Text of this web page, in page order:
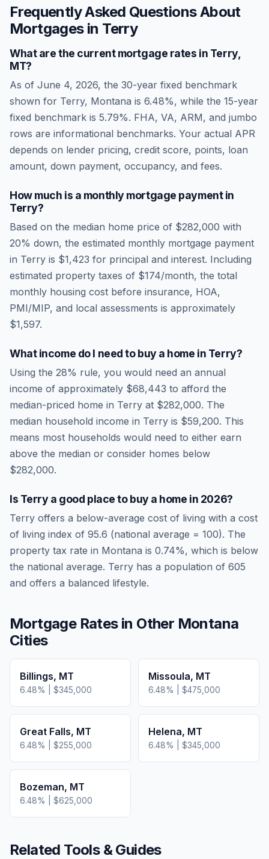
Frequently Asked Questions About
Mortgages in Terry
What are the current mortgage rates in Terry,
MT?
As of June 4, 2026, the 30-year fixed benchmark
shown for Terry, Montana is 6.48%, while the 15-year
fixed benchmark is 5.79%. FHA, VA, ARM, and jumbo
rows are informational benchmarks. Your actual APR
depends on lender pricing, credit score, points, loan
amount, down payment, occupancy, and fees.
How much is a monthly mortgage payment in
Terry?
Based on the median home price of $282,000 with
20% down, the estimated monthly mortgage payment
in Terry is $1,423 for principal and interest. Including
estimated property taxes of $174/month, the total
monthly housing cost before insurance, HOA,
PMI/MIP, and local assessments is approximately
$1,597.
What income do I need to buy a home in Terry?
Using the 28% rule, you would need an annual
income of approximately $68,443 to afford the
median-priced home in Terry at $282,000. The
median household income in Terry is $59,200. This
means most households would need to either earn
above the median or consider homes below
$282,000.
Is Terrya good place to buy a home in 2026?
Terry offers a below-average cost of living with a cost
of living index of 95.6 (national average = 100). The
property tax rate in Montana is 0.74%, which is below
the national average. Terry has a population of 605
and offers a balanced lifestyle.
Mortgage Rates in Other Montana
Cities
Billings, MT
6.48% | $345,000
Missoula, MT
6.48% | $475,000
Great Falls, MT
6.48% | $255,000
Helena, MT
6.48% | $345,000
Bozeman, MT
6.48% | $625,000
Related Tools & Guides